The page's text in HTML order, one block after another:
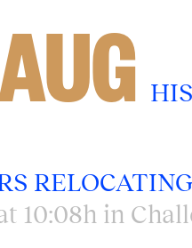
10:08h in